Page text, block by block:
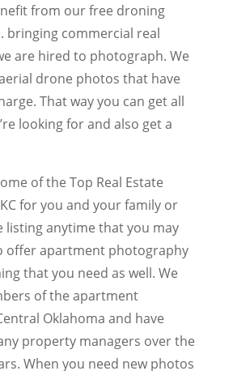
from our free droning
bringing commercial real
are hired to photograph. We
drone photos that have
That way you can get all
looking for and also get a
of the Top Real Estate
for you and your family or
listing anytime that you may
offer apartment photography
that you need as well. We
of the apartment
Oklahoma and have
property managers over the
When you need new photos